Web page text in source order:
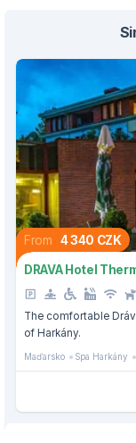
From 4 340 CZK
DRAVA Hotel
The comfortable
of Harkány.
Maďarsko Spa Harkány